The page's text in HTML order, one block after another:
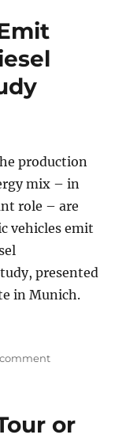
production
mix – in
role – are
vehicles emit
presented
in Munich.
Emit More CO2
on
More
or